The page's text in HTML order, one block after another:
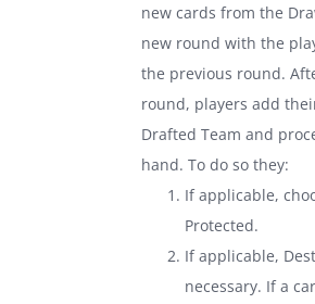
new cards from the
new round with the
the previous round.
round, players add
Drafted Team and
hand. To do so they:
If applicable,
Protected.
If applicable,
necessary. If a